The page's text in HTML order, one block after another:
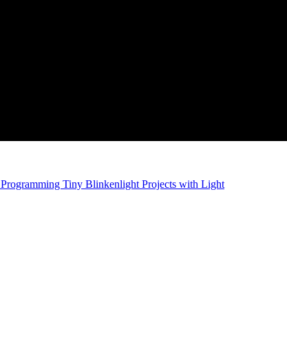
Programming Tiny Blinkenlight Projects with Light